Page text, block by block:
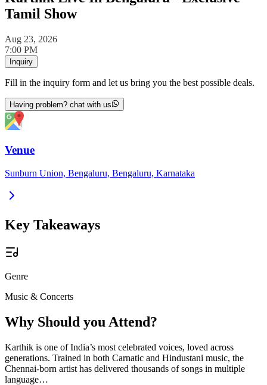
Tamil Show
Aug 23, 2026
7:00 PM
Inquiry
Fill in the inquiry form and let us bring you the best possible deals.
Having problem? chat with us
Venue
Sunburn Union, Bengaluru, Bengaluru, Karnataka
Key Takeaways
Genre
Music & Concerts
Why Should you Attend?
Karthik is one of India’s most celebrated voices, loved across
generations. Trained in both Carnatic and Hindustani music, the
Chennai-born artist has delivered thousands of songs in multiple
language…